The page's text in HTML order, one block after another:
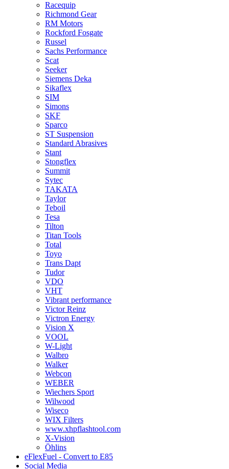
Racequip
Richmond Gear
RM Motors
Rockford Fosgate
Russel
Sachs Performance
Scat
Seeker
Siemens Deka
Sikaflex
SIM
Simons
SKF
Sparco
ST Suspension
Standard Abrasives
Stant
Stongflex
Summit
Sytec
TAKATA
Taylor
Teboil
Tesa
Tilton
Titan Tools
Total
Toyo
Trans Dapt
Tudor
VDO
VHT
Vibrant performance
Victor Reinz
Victron Energy
Vision X
VOOL
W-Light
Walbro
Walker
Webcon
WEBER
Wiechers Sport
Wilwood
Wiseco
WIX Filters
www.xhpflashtool.com
X-Vision
Öhlins
eFlexFuel - Convert to E85
Social Media